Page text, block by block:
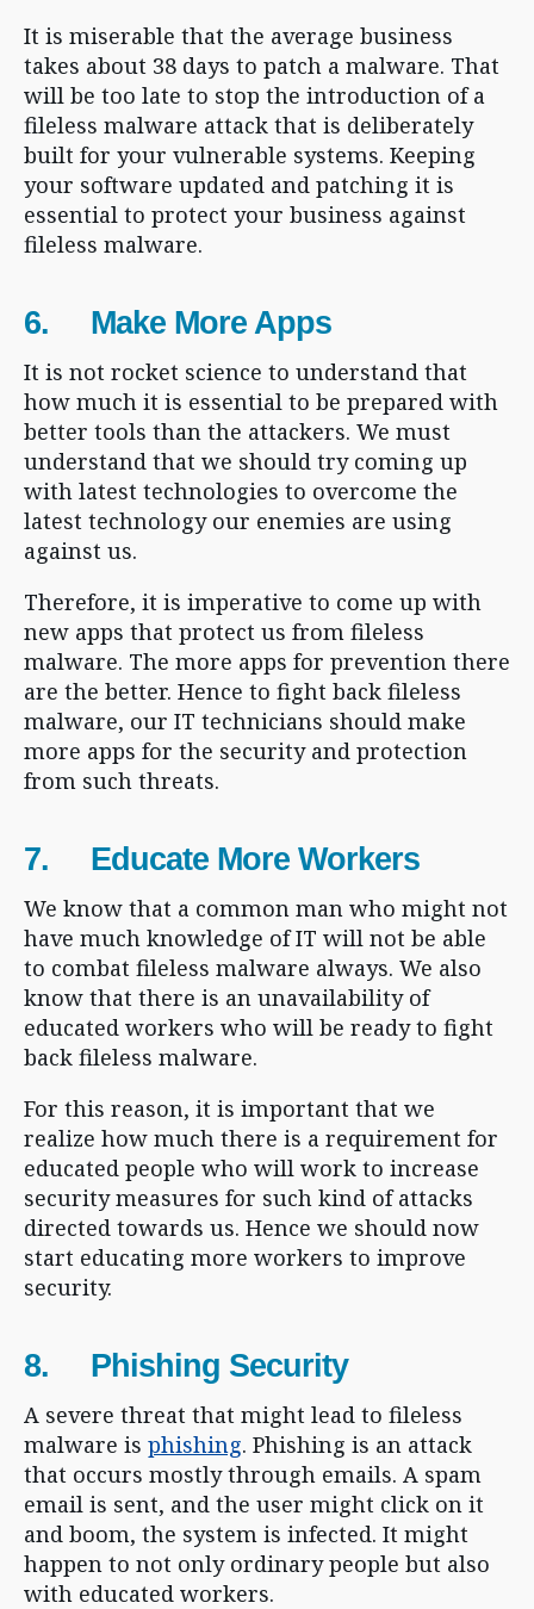
It is miserable that the average business
takes about 38 days to patch a malware. That
will be too late to stop the introduction of a
fileless malware attack that is deliberately
built for your vulnerable systems. Keeping
your software updated and patching it is
essential to protect your business against
fileless malware.
6. Make More Apps
It is not rocket science to understand that
how much it is essential to be prepared with
better tools than the attackers. We must
understand that we should try coming up
with latest technologies to overcome the
latest technology our enemies are using
against us.
Therefore, it is imperative to come up with
new apps that protect us from fileless
malware. The more apps for prevention there
are the better. Hence to fight back fileless
malware, our IT technicians should make
more apps for the security and protection
from such threats.
7. Educate More Workers
We know that a common man who might not
have much knowledge of IT will not be able
to combat fileless malware always. We also
know that there is an unavailability of
educated workers who will be ready to fight
back fileless malware.
For this reason, it is important that we
realize how much there is a requirement for
educated people who will work to increase
security measures for such kind of attacks
directed towards us. Hence we should now
start educating more workers to improve
security.
8. Phishing Security
A severe threat that might lead to fileless
malware is phishing. Phishing is an attack
that occurs mostly through emails. A spam
email is sent, and the user might click on it
and boom, the system is infected. It might
happen to not only ordinary people but also
with educated workers.